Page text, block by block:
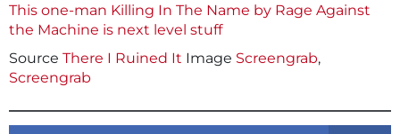
This one-man Killing In The Name by Rage Against
the Machine is next level stuff
Source There I Ruined It Image Screengrab,
Screengrab